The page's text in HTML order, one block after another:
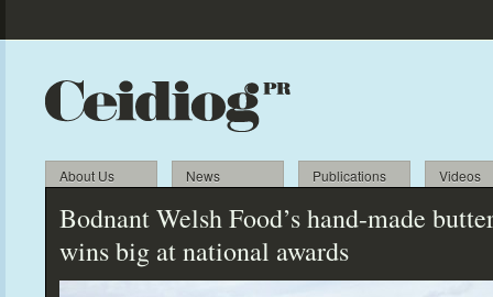
About Us News Publications Videos
Bodnant Welsh Food’s hand-made
wins big at national awards